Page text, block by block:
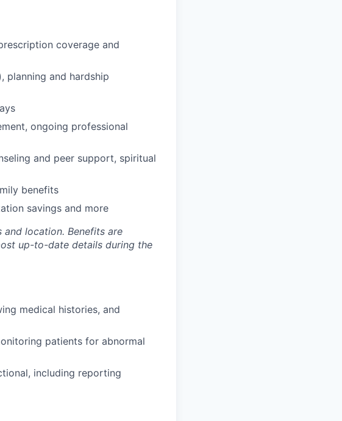
coverage and
planning and hardship
ongoing professional
and peer support, spiritual
benefits
savings and more
location. Benefits are
up-to-date details during the
medical histories, and
patients for abnormal
including reporting